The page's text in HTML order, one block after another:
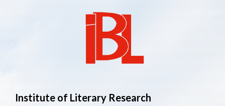
Institute of Literary Research